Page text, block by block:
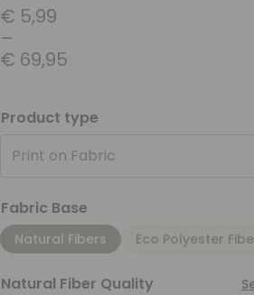
€ 5,99
–
€ 69,95
Product type
Print on Fabric
Fabric Base
Natural Fibers Eco Polyester
Natural Fiber Quality